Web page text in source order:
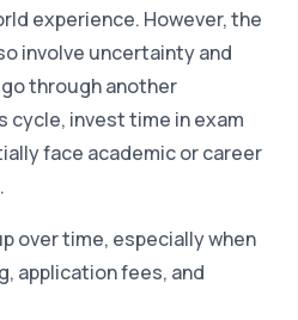
experience. However, the
involve uncertainty and
through another
invest time in exam
face academic or career
over time, especially when
application fees, and